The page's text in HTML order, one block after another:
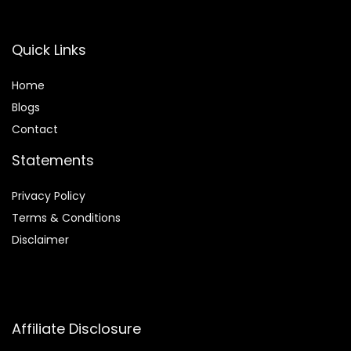
Quick Links
Home
Blogs
Contact
Statements
Privacy Policy
Terms & Conditions
Disclaimer
Affiliate Disclosure